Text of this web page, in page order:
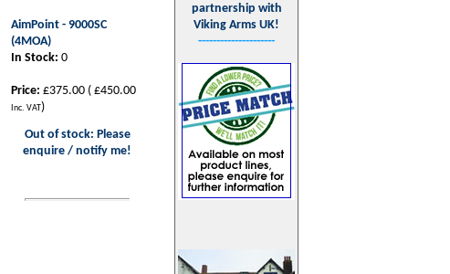
AimPoint - 9000SC
(4MOA)
In Stock: 0
Price: £375.00 ( £450.00
Inc. VAT)
Out of stock: Please
enquire / notify me!
partnership with
Viking Arms UK!
---------------------